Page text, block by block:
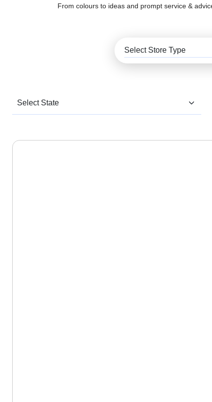
From colours to ideas and prompt service &